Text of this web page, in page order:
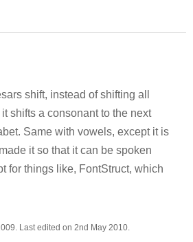
shift, instead of shifting all
shifts a consonant to the next
Same with vowels, except it is
it so that it can be spoken
for things like, FontStruct, which
Last edited on 2nd May 2010.